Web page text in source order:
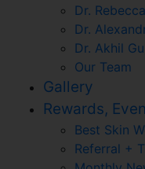
Dr.
Dr.
Dr. Akhil
Our Team
Gallery
Rewards,
Best Skin
Referral +